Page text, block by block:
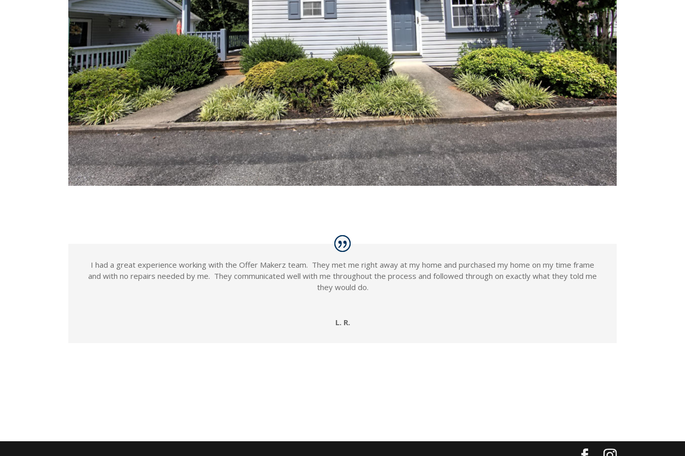
I had a great experience working with the Offer Makerz team. They met me right away at my home and purchased my home on my time frame
and with no repairs needed by me. They communicated well with me throughout the process and followed through on exactly what they told me
they would do.
L. R.